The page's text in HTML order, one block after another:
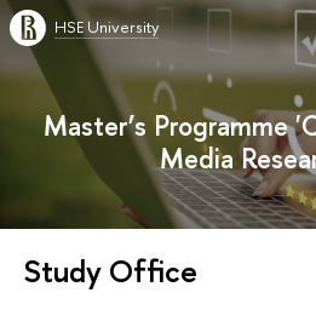
HSE University
Master’s Programme
Media
Study Office